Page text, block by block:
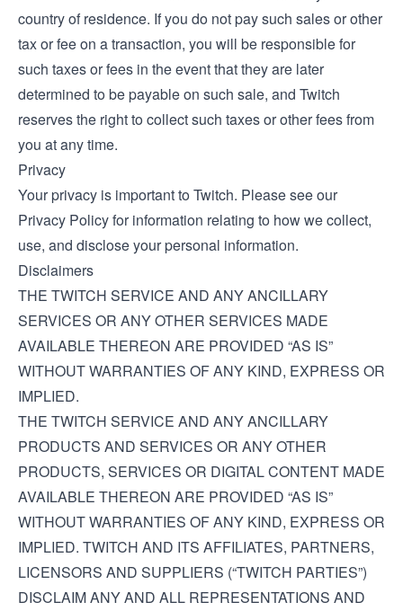
country of residence. If you do not pay such sales or other
tax or fee on a transaction, you will be responsible for
such taxes or fees in the event that they are later
determined to be payable on such sale, and Twitch
reserves the right to collect such taxes or other fees from
you at any time.
Privacy
Your privacy is important to Twitch. Please see our
Privacy Policyfor information relating to how we collect,
use, and disclose your personal information.
Disclaimers
THE TWITCH SERVICE AND ANY ANCILLARY
SERVICES OR ANY OTHER SERVICES MADE
AVAILABLE THEREON ARE PROVIDED “AS IS”
WITHOUT WARRANTIES OF ANY KIND, EXPRESS OR
IMPLIED.
THE TWITCH SERVICE AND ANY ANCILLARY
PRODUCTS AND SERVICES OR ANY OTHER
PRODUCTS, SERVICES OR DIGITAL CONTENT MADE
AVAILABLE THEREON ARE PROVIDED “AS IS”
WITHOUT WARRANTIES OF ANY KIND, EXPRESS OR
IMPLIED. TWITCH AND ITS AFFILIATES, PARTNERS,
LICENSORS AND SUPPLIERS (“TWITCH PARTIES”)
DISCLAIM ANY AND ALL REPRESENTATIONS AND